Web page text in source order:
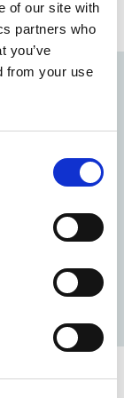
of our site with
partners who
you’ve
from your use
2015
and youth
leaving and
especially the
victims of the
its big cities at